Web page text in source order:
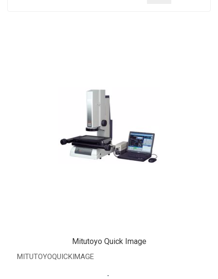
Mitutoyo Quick Image
MITUTOYOQUICKIMAGE
.